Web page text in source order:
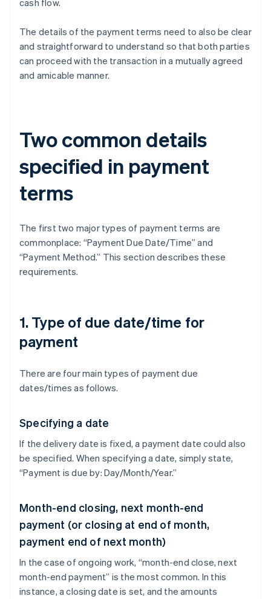
cash flow.
The details of the payment terms need to also be clear
and straightforward to understand so that both parties
can proceed with the transaction in a mutually agreed
and amicable manner.
Two common details
specified in payment
terms
The first two major types of payment terms are
commonplace: “Payment Due Date/Time” and
“Payment Method.” This section describes these
requirements.
1. Type of due date/time for
payment
There are four main types of payment due
dates/times as follows.
Specifying a date
If the delivery date is fixed, a payment date could also
be specified. When specifying a date, simply state,
“Payment is due by: Day/Month/Year.”
Month-end closing, next month-end
payment (or closing at end of month,
payment end of next month)
In the case of ongoing work, “month-end close, next
month-end payment” is the most common. In this
instance, a closing date is set, and the amounts